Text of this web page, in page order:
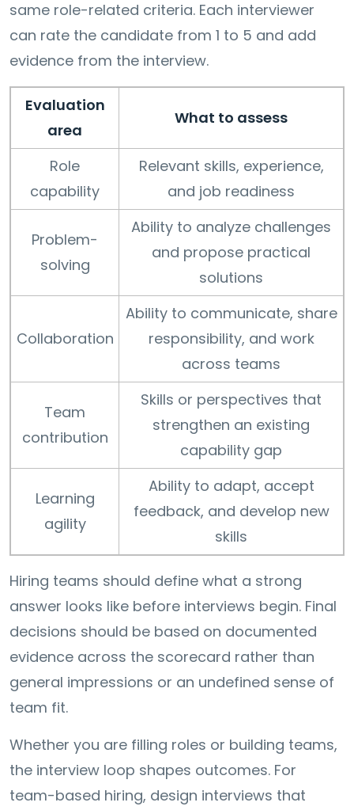
same role-related criteria. Each interviewer
can rate the candidate from 1 to 5 and add
evidence from the interview.
Evaluation
area
What to assess
Role
capability
Relevant skills, experience,
and job readiness
Problem-
solving
Ability to analyze challenges
and propose practical
solutions
Collaboration
Ability to communicate, share
responsibility, and work
across teams
Team
contribution
Skills or perspectives that
strengthen an existing
capability gap
Learning
agility
Ability to adapt, accept
feedback, and develop new
skills
Hiring teams should define what a strong
answer looks like before interviews begin. Final
decisions should be based on documented
evidence across the scorecard rather than
general impressions or an undefined sense of
team fit.
Whether you are filling roles or building teams,
the interview loop shapes outcomes. For
team-based hiring, design interviews that